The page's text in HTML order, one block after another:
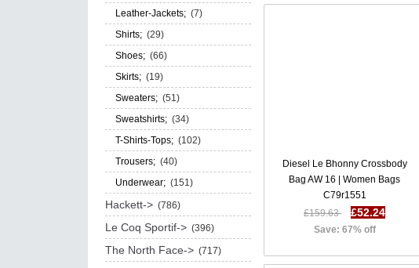
Leather-Jackets; (7)
Shirts; (29)
Shoes; (66)
Skirts; (19)
Sweaters; (51)
Sweatshirts; (34)
T-Shirts-Tops; (102)
Trousers; (40)
Underwear; (151)
Hackett-> (786)
Le Coq Sportif-> (396)
The North Face-> (717)
Diesel Le Bhonny Crossbody
Bag AW 16 | Women Bags
C79r1551
£159.63
£52.24
Save: 67% off